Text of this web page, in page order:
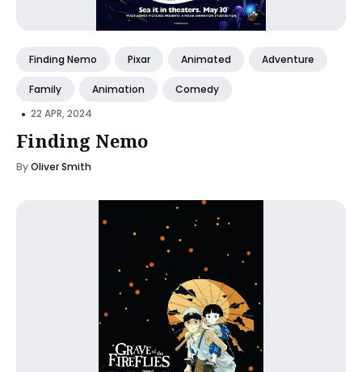
Finding Nemo Pixar Animated Adventure
Family Animation Comedy
• 22 APR, 2024
Finding Nemo
ByOliver Smith